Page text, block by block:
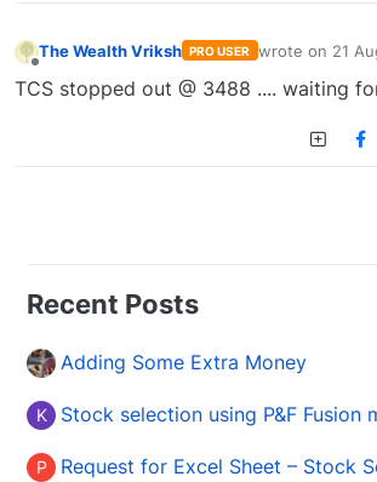
The Wealth Vriksh PRO USER wrote on 21
last edited by
TCS stopped out @ 3488 .... waiting
Recent Posts
Adding Some Extra Money
K Stock selection using P&F Fusion
P